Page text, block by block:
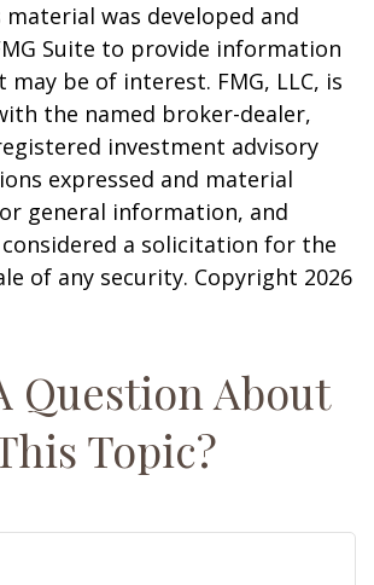
was developed and
Suite to provide information
be of interest. FMG, LLC, is
the named broker-dealer,
investment advisory
expressed and material
general information, and
a solicitation for the
of any security. Copyright 2026
Question About
Topic?